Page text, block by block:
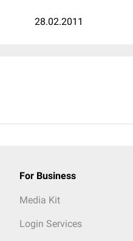
28.02.2011
For Business
Media Kit
Login Services